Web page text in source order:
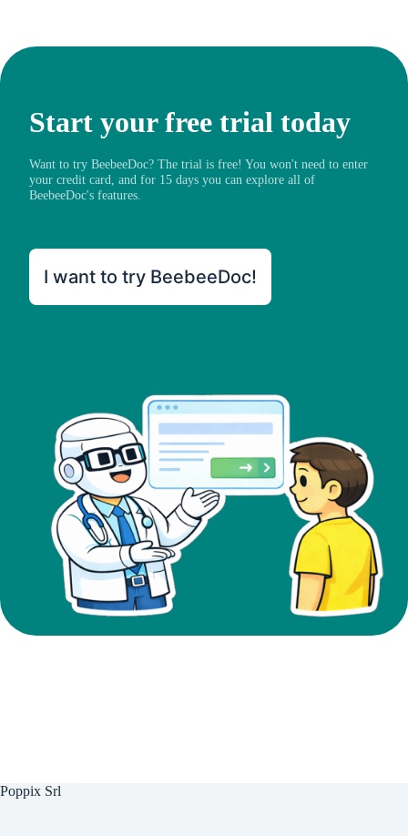
Start your free trial today
Want to try BeebeeDoc? The trial is free! You won't need to enter
your credit card, and for 15 days you can explore all of
BeebeeDoc's features.
I want to try BeebeeDoc!
Poppix Srl